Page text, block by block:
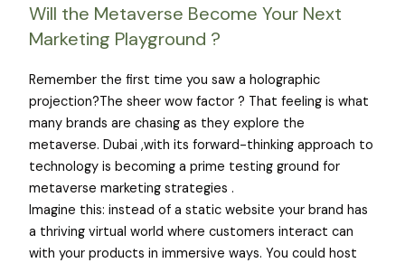
Will the Metaverse Become Your Next
Marketing Playground ?
Remember the first time you saw a holographic
projection?The sheer wow factor ? That feeling is what
many brands are chasing as they explore the
metaverse. Dubai ,with its forward-thinking approach to
technology is becoming a prime testing ground for
metaverse marketing strategies .
Imagine this: instead of a static website your brand has
a thriving virtual world where customers interact can
with your products in immersive ways. You could host